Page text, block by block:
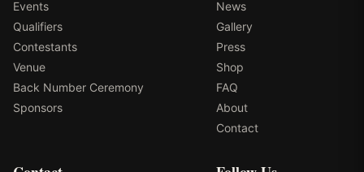
Events
Qualifiers
Contestants
Venue
Back Number Ceremony
Sponsors
News
Gallery
Press
Shop
FAQ
About
Contact